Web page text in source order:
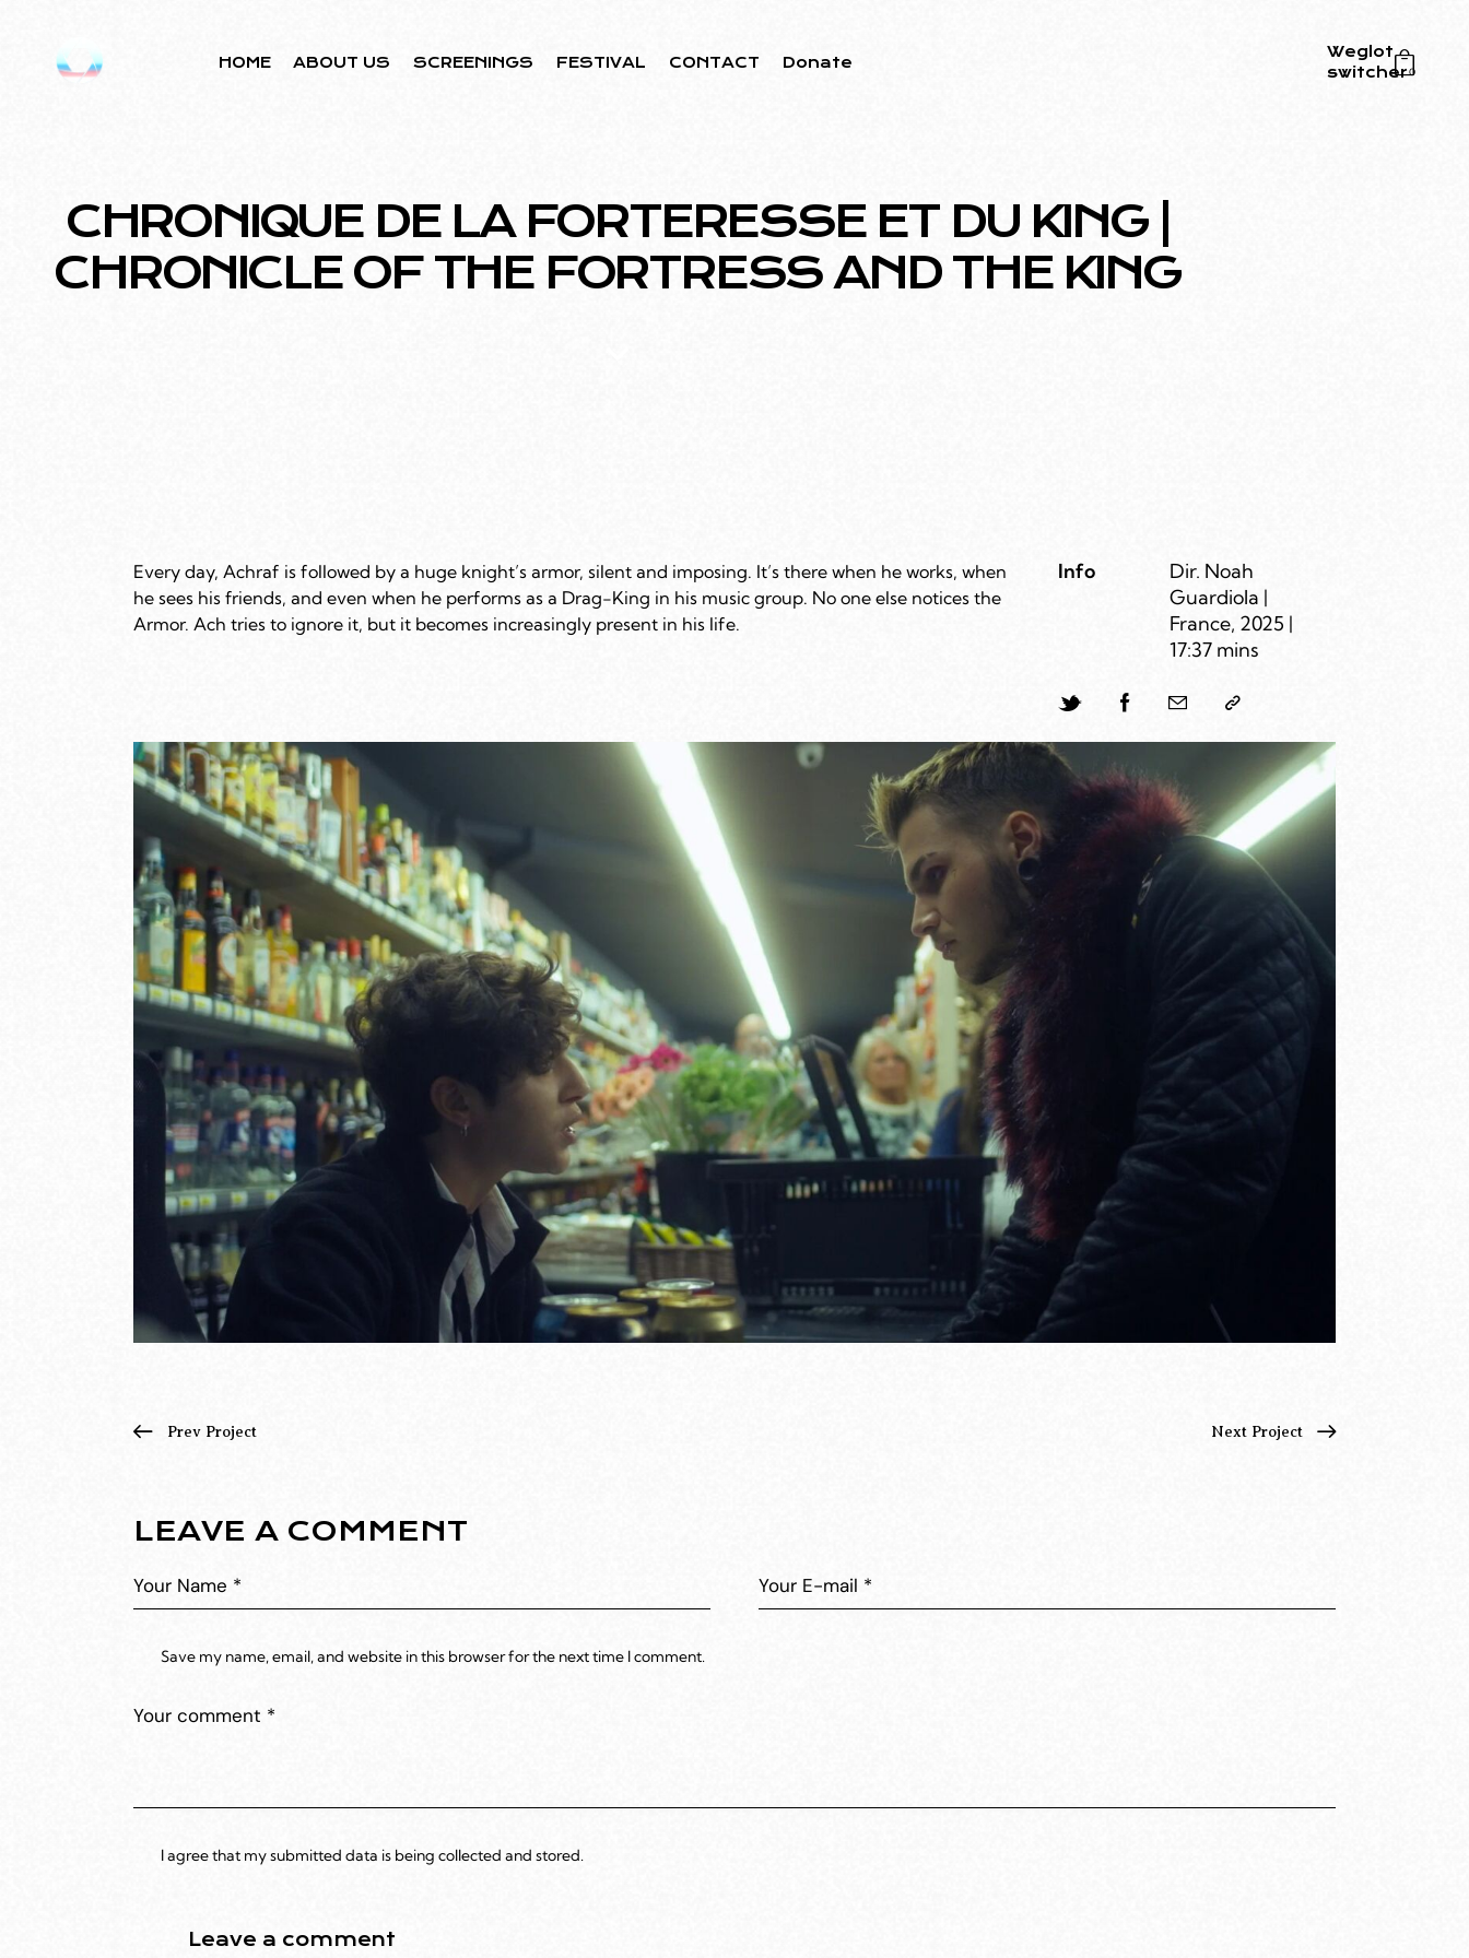
HOME ABOUT US SCREENINGS FESTIVAL CONTACT Donate
Weglot
switcher0
CHRONIQUE DE LA FORTERESSE ET DU KING |
CHRONICLE OF THE FORTRESS AND THE KING
Every day, Achraf is followed by a huge knight’s armor, silent and imposing. It’s there when he works, when
he sees his friends, and even when he performs as a Drag-King in his music group. No one else notices the
Armor. Ach tries to ignore it, but it becomes increasingly present in his life.
Info
Dir. Noah
Guardiola |
France, 2025 |
17:37 mins
Prev Project Next Project
LEAVE A COMMENT
Save my name, email, and website in this browser for the next time I comment.
I agree that my submitted data is being collected and stored.